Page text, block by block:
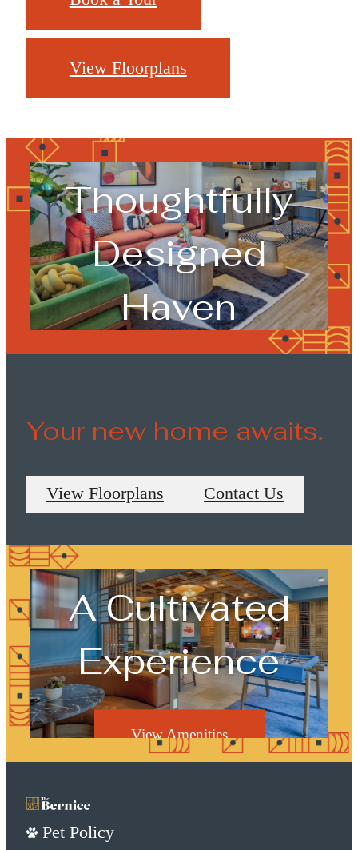
View Floorplans
Your
Thoughtfully
Designed
Haven
Your new home awaits.
View Floorplans Contact Us
A Cultivated
Experience
View Amenities
Pet Policy